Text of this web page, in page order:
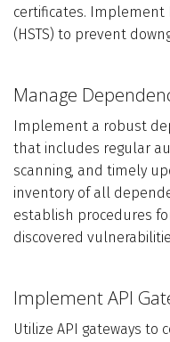
certificates. Implement
(HSTS) to prevent
Manage
Implement a robust
that includes regular
scanning, and timely
inventory of all
establish procedures
discovered
Implement API
Utilize API gateways to